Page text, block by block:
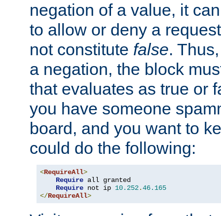
negation of a value, it
to allow or deny a
not constitute false.
a negation, the block
that evaluates as true or
you have someone
board, and you want to
could do the following:
<RequireAll>
Require all granted
Require not ip 10.252.46.165
</RequireAll>